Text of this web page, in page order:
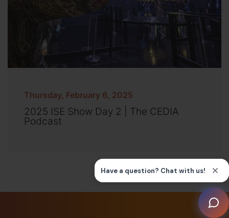
Thursday, February 6, 2025
2025 ISE Show Day 2 | The CEDIA
Podcast